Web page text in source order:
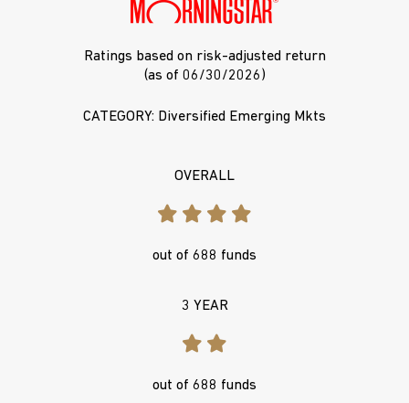
Ratings based on risk-adjusted return
(as of 06/30/2026)
CATEGORY: Diversified Emerging Mkts
OVERALL
out of 688 funds
3 YEAR
out of 688 funds